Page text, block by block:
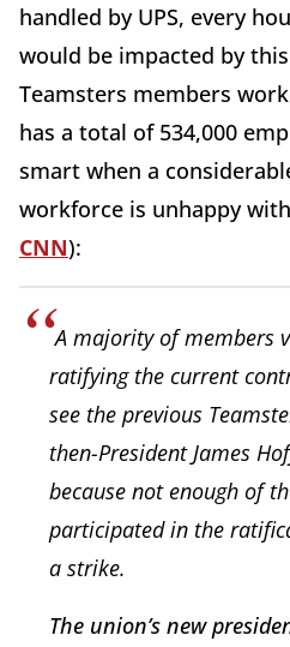
handled by UPS, every
would be impacted by
Teamsters members work
has a total of 534,000
smart when a
workforce is unhappy
CNN):
A majority of members
ratifying the current
see the previous
then-President James
because not enough of
participated in the
a strike.
The union’s new